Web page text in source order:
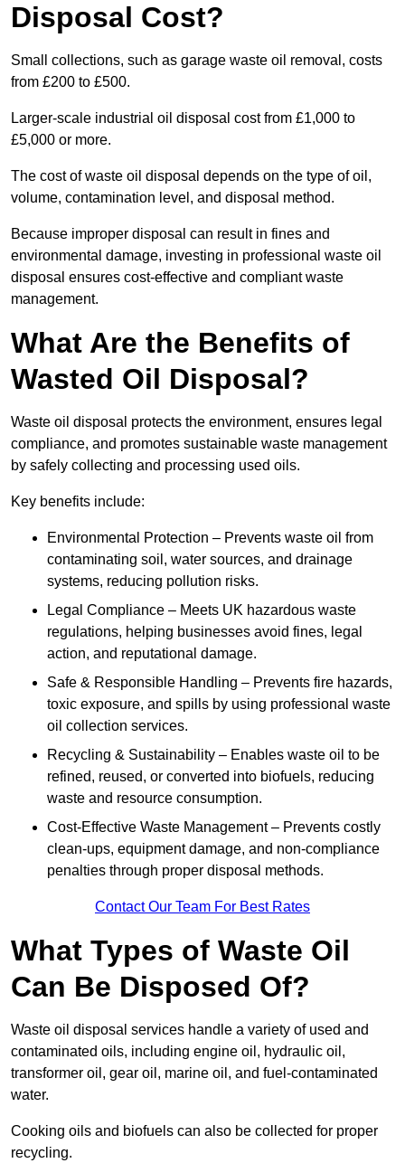
Disposal Cost?
Small collections, such as garage waste oil removal, costs
from £200 to £500.
Larger-scale industrial oil disposal cost from £1,000 to
£5,000 or more.
The cost of waste oil disposal depends on the type of oil,
volume, contamination level, and disposal method.
Because improper disposal can result in fines and
environmental damage, investing in professional waste oil
disposal ensures cost-effective and compliant waste
management.
What Are the Benefits of
Wasted Oil Disposal?
Waste oil disposal protects the environment, ensures legal
compliance, and promotes sustainable waste management
by safely collecting and processing used oils.
Key benefits include:
Environmental Protection – Prevents waste oil from
contaminating soil, water sources, and drainage
systems, reducing pollution risks.
Legal Compliance – Meets UK hazardous waste
regulations, helping businesses avoid fines, legal
action, and reputational damage.
Safe & Responsible Handling – Prevents fire hazards,
toxic exposure, and spills by using professional waste
oil collection services.
Recycling & Sustainability – Enables waste oil to be
refined, reused, or converted into biofuels, reducing
waste and resource consumption.
Cost-Effective Waste Management – Prevents costly
clean-ups, equipment damage, and non-compliance
penalties through proper disposal methods.
Contact Our Team For Best Rates
What Types of Waste Oil
Can Be Disposed Of?
Waste oil disposal services handle a variety of used and
contaminated oils, including engine oil, hydraulic oil,
transformer oil, gear oil, marine oil, and fuel-contaminated
water.
Cooking oils and biofuels can also be collected for proper
recycling.